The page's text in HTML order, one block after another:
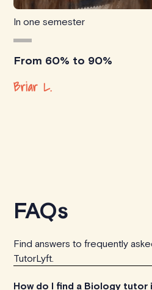
In one semester
From 60% to 90%
Briar L.
FAQs
Find answers to frequently
TutorLyft.
How do I find a Biology tutor